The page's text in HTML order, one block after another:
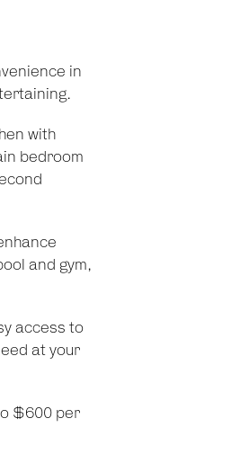
in
with
bedroom
and gym,
access to
at your
$600 per